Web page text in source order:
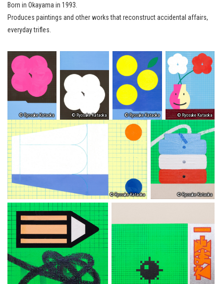
Born in Okayama in 1993.
Produces paintings and other works that reconstruct accidental affairs,
everyday trifles.
© Ryosuke Kataoka © Ryosuke Kataoka © Ryosuke Kataoka © Ryosuke Kataoka
© Ryosuke Kataoka © Ryosuke Kataoka